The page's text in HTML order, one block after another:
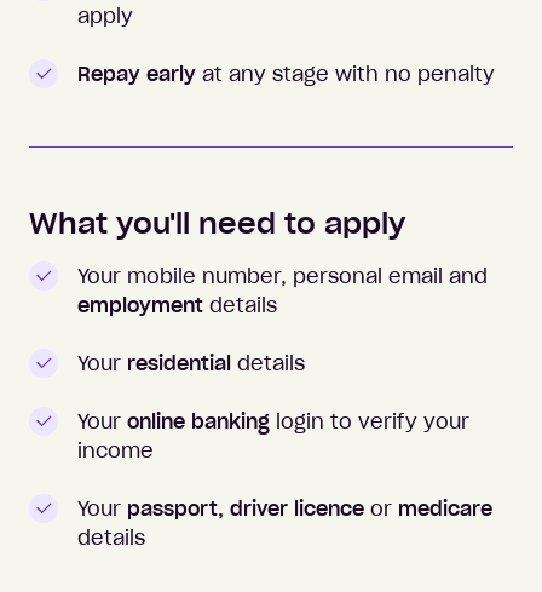
apply
Repay early at any stage with no penalty
What you'll need to apply
Your mobile number, personal email and
employment details
Your residential details
Your online banking login to verify your
income
Your passport, driver licence or medicare
details